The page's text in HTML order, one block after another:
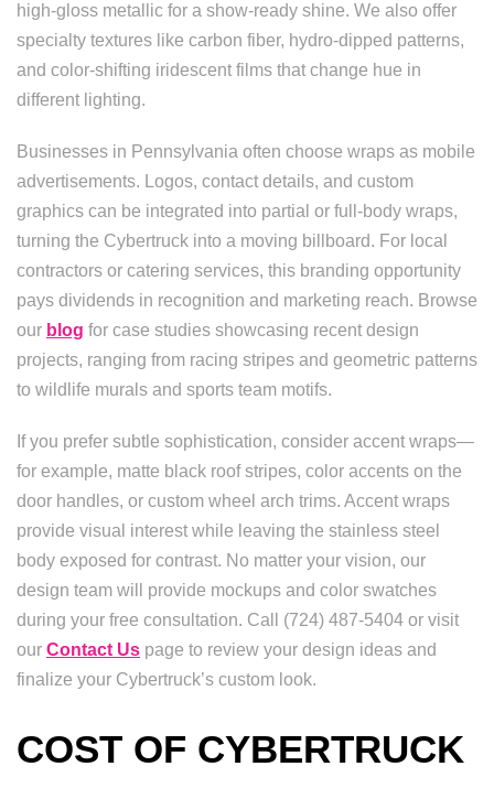
high-gloss metallic for a show-ready shine. We also offer
specialty textures like carbon fiber, hydro-dipped patterns,
and color-shifting iridescent films that change hue in
different lighting.
Businesses in Pennsylvania often choose wraps as mobile
advertisements. Logos, contact details, and custom
graphics can be integrated into partial or full-body wraps,
turning the Cybertruck into a moving billboard. For local
contractors or catering services, this branding opportunity
pays dividends in recognition and marketing reach. Browse
our blog for case studies showcasing recent design
projects, ranging from racing stripes and geometric patterns
to wildlife murals and sports team motifs.
If you prefer subtle sophistication, consider accent wraps—
for example, matte black roof stripes, color accents on the
door handles, or custom wheel arch trims. Accent wraps
provide visual interest while leaving the stainless steel
body exposed for contrast. No matter your vision, our
design team will provide mockups and color swatches
during your free consultation. Call (724) 487-5404 or visit
our Contact Us page to review your design ideas and
finalize your Cybertruck’s custom look.
COST OF CYBERTRUCK